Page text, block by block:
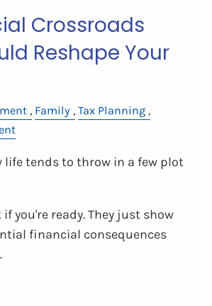
Crossroads
Reshape Your
Family Tax Planning
life tends to throw in a few plot
if you're ready. They just show
financial consequences